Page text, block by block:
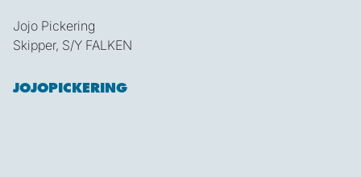
Jojo Pickering
Skipper, S/Y FALKEN
JOJOPICKERING